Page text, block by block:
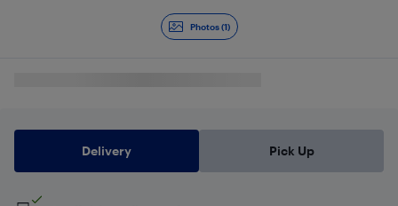
Photos (1)
Delivery Pick Up